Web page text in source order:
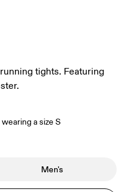
tights. Featuring
a size S
Men's